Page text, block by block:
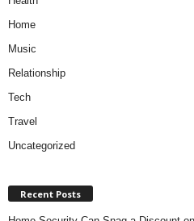
Home
Music
Relationship
Tech
Travel
Uncategorized
Recent Posts